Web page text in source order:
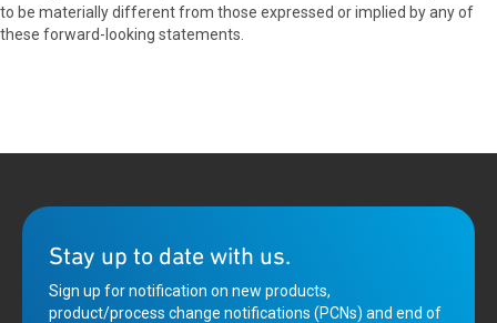
to be materially different from those expressed or implied by any of
these forward-looking statements.
Stay up to date with us.
Sign up for notification on new products,
product/process change notifications (PCNs) and end of